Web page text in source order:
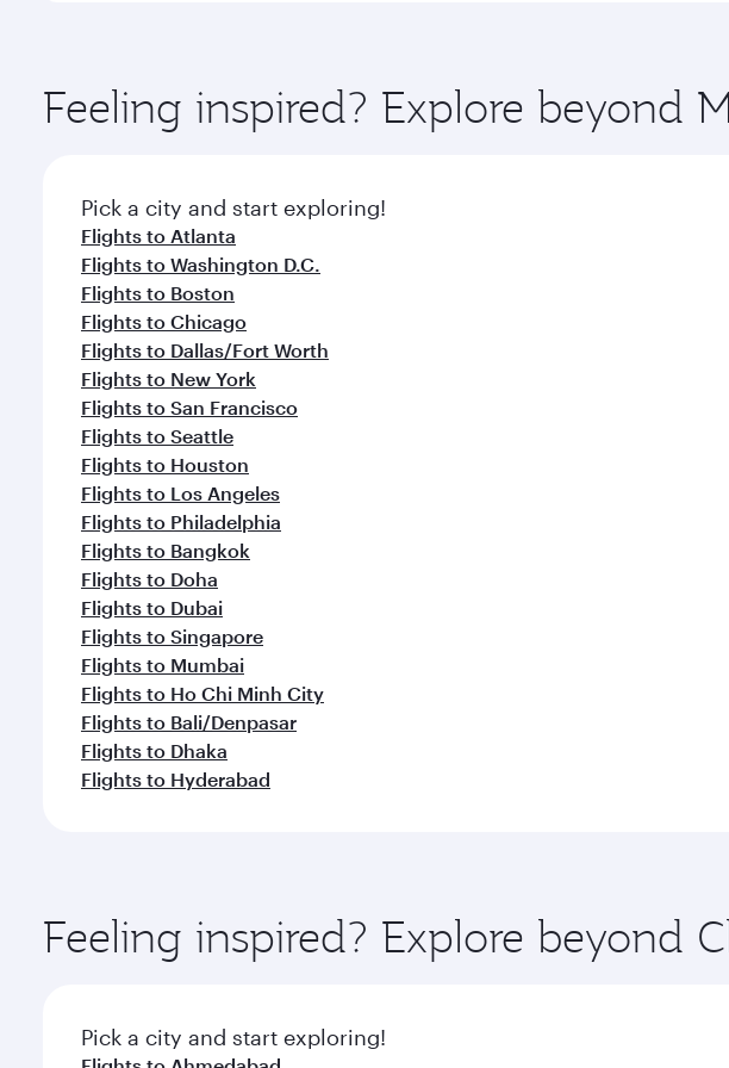
ingredients and inspired by global flavours.
Feeling inspired? Explore beyond
Pick a city and start exploring!
Flights to Atlanta
Flights to Washington D.C.
Flights to Boston
Flights to Chicago
Flights to Dallas/Fort Worth
Flights to New York
Flights to San Francisco
Flights to Seattle
Flights to Houston
Flights to Los Angeles
Flights to Philadelphia
Flights to Bangkok
Flights to Doha
Flights to Dubai
Flights to Singapore
Flights to Mumbai
Flights to Ho Chi Minh City
Flights to Bali/Denpasar
Flights to Dhaka
Flights to Hyderabad
Feeling inspired? Explore beyond
Pick a city and start exploring!